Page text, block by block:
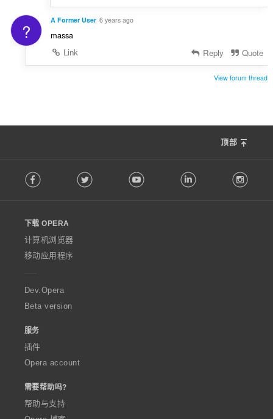
? A Former User 6 years ago
massa
Link
Reply Quote
View forum thread
顶部
o
w
O
p
e
a
Facebook Twitter Youtube LinkedIn
下载 OPERA
计算机浏览器
移动应用程序
Dev.Opera
Beta version
服务
插件
Opera account
需要帮助吗?
帮助与支持